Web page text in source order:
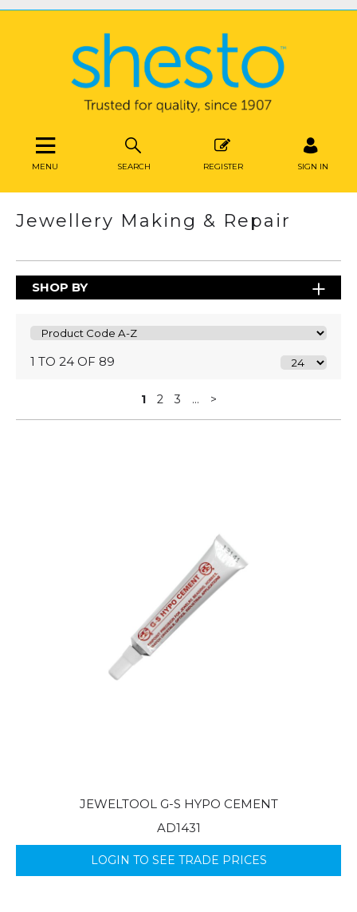
SEARCH REGISTER SIGN IN
MENU
Jewellery Making & Repair
SHOP BY
1 TO 24 OF 89
1 2 3 ... >
JEWELTOOL G-S HYPO CEMENT
AD1431
LOGIN TO SEE TRADE PRICES